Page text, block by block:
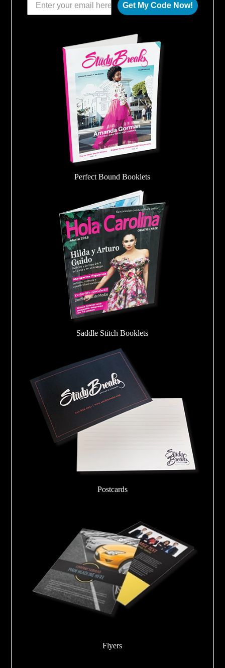
Get My Code Now!
Perfect Bound Booklets
Saddle Stitch Booklets
Postcards
Flyers